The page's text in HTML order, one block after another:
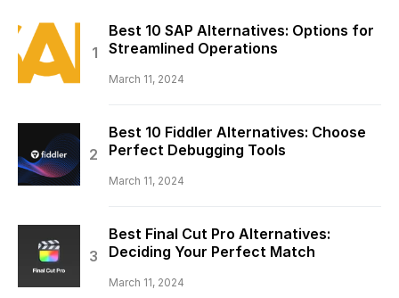
Best 10 SAP Alternatives: Options for
Streamlined Operations
March 11, 2024
Best 10 Fiddler Alternatives: Choose
Perfect Debugging Tools
March 11, 2024
Best Final Cut Pro Alternatives:
Deciding Your Perfect Match
March 11, 2024